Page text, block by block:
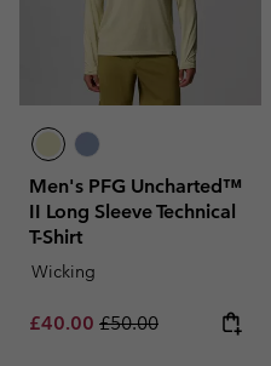
Men's PFG Uncharted™
II Long Sleeve Technical
T-Shirt
Wicking
Sale price:
£40.00 Regular price:
£50.00